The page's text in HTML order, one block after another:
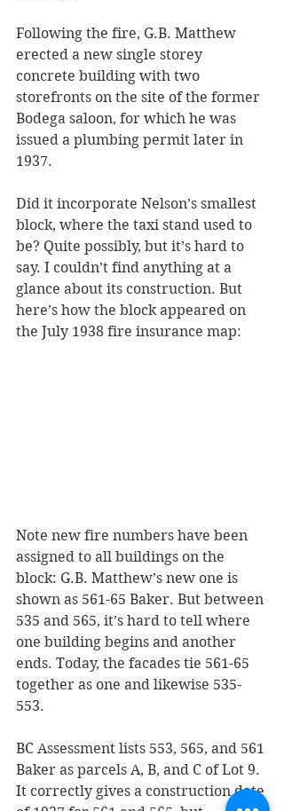
Following the fire, G.B. Matthew
erected a new single storey
concrete building with two
storefronts on the site of the former
Bodega saloon, for which he was
issued a plumbing permit later in
1937.
Did it incorporate Nelson’s smallest
block, where the taxi stand used to
be? Quite possibly, but it’s hard to
say. I couldn’t find anything at a
glance about its construction. But
here’s how the block appeared on
the July 1938 fire insurance map:
Note new fire numbers have been
assigned to all buildings on the
block: G.B. Matthew’s new one is
shown as 561-65 Baker. But between
535 and 565, it’s hard to tell where
one building begins and another
ends. Today, the facades tie 561-65
together as one and likewise 535-
553.
BC Assessment lists 553, 565, and 561
Baker as parcels A, B, and C of Lot 9.
It correctly gives a construction date